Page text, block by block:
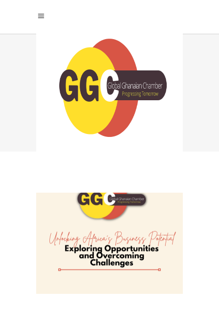
GLOBAL GHANAIAN
CHAMBER